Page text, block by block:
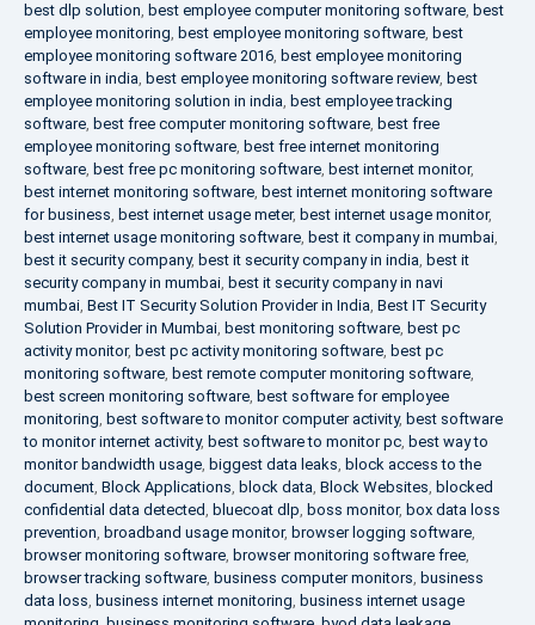
best dlp solution, best employee computer monitoring software, best
employee monitoring, best employee monitoring software, best
employee monitoring software 2016, best employee monitoring
software in india, best employee monitoring software review, best
employee monitoring solution in india, best employee tracking
software, best free computer monitoring software, best free
employee monitoring software, best free internet monitoring
software, best free pc monitoring software, best internet monitor,
best internet monitoring software, best internet monitoring software
for business, best internet usage meter, best internet usage monitor,
best internet usage monitoring software, best it company in mumbai,
best it security company, best it security company in india, best it
security company in mumbai, best it security company in navi
mumbai, Best IT Security Solution Provider in India, Best IT Security
Solution Provider in Mumbai, best monitoring software, best pc
activity monitor, best pc activity monitoring software, best pc
monitoring software, best remote computer monitoring software,
best screen monitoring software, best software for employee
monitoring, best software to monitor computer activity, best software
to monitor internet activity, best software to monitor pc, best way to
monitor bandwidth usage, biggest data leaks, block access to the
document, Block Applications, block data, Block Websites, blocked
confidential data detected, bluecoat dlp, boss monitor, box data loss
prevention, broadband usage monitor, browser logging software,
browser monitoring software, browser monitoring software free,
browser tracking software, business computer monitors, business
data loss, business internet monitoring, business internet usage